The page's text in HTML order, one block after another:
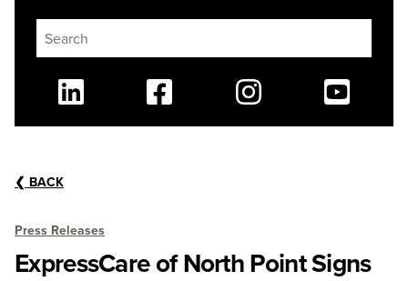
❮ BACK
Press Releases
ExpressCare of North Point Signs